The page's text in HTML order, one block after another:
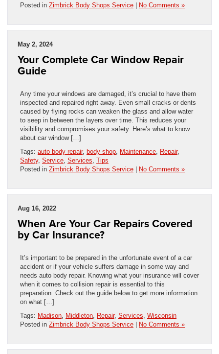
Posted in Zimbrick Body Shops Service | No Comments »
May 2, 2024
Your Complete Car Window Repair
Guide
Any time your windows are damaged, it’s crucial to have them
inspected and repaired right away. Even small cracks or dents
caused by flying rocks can weaken the glass and allow water
to seep in between the layers over time. This reduces your
visibility and compromises your safety. Here’s what to know
about car window […]
Tags: auto body repair, body shop Maintenance Repair,
Safety, Service Services Tips
Posted in Zimbrick Body Shops Service | No Comments »
Aug 16, 2022
When Are Your Car Repairs Covered
by Car Insurance?
It’s important to be prepared in the unfortunate event of a car
accident or if your vehicle suffers damage in some way and
needs auto body repair. Knowing what your insurance will cover
when it comes to collision repair is essential to this
preparation. Check out the guide below to get more information
on what […]
Tags: Madison Middleton Repair, Services Wisconsin
Posted in Zimbrick Body Shops Service | No Comments »